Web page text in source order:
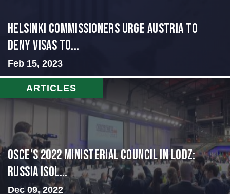
Helsinki Commissioners Urge Austria to
Deny Visas to...
Feb 15, 2023
ARTICLES
OSCE’s 2022 Ministerial Council in Lodz:
Russia Isol...
Dec 09, 2022